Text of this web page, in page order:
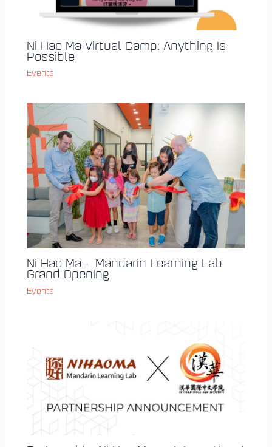
Ni Hao Ma Virtual Camp: Anything Is
Possible
Events
Ni Hao Ma – Mandarin Learning Lab
Grand Opening
Events